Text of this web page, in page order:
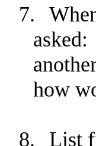
7.
how
8. List